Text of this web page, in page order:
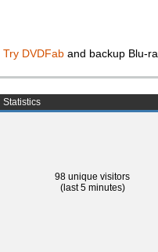
Try DVDFab and backup Blu-
Statistics
98 unique visitors
(last 5 minutes)